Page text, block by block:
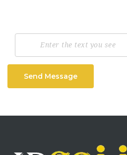
Send Message